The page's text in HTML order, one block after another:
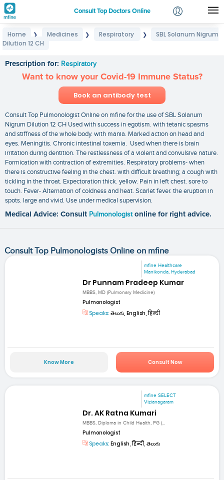
Consult Top Doctors Online
Login
Home ❯ Medicines ❯ Respiratory ❯
SBL Solanum Nigrum
Dilution 12 CH
Prescription for: Respiratory
Want to know your Covid-19 Immune Status?
Book an antibody test
Consult Top Pulmonologist Online on mfine for the use of SBL Solanum
Nigrum Dilution 12 CH Used with success in egotism. with tetanic spasms
and stiffness of the whole body. with mania. Marked action on head and
eyes. Meningitis. Chronic intestinal toxemia. Used when there is brain
irritation during dentition. The restlessness of a violent and convulsive nature.
Formication with contraction of extremities. Respiratory problems- when
there is constructive feeling in the chest. with difficult breathing; a cough with
tickling in the throat. Expectoration thick. yellow. Pain in left chest. sore to
touch. Fever- Alternation of coldness and heat. Scarlet fever. the eruption in
spots. large and vivid. Use under medical supervision.
Medical Advice: Consult Pulmonologist online for right advice.
Consult Top Pulmonologists Online on mfine
mfine Healthcare
Manikonda, Hyderabad
Dr Punnam Pradeep Kumar
MBBS, MD (Pulmonary Medicine)
Pulmonologist
Speaks: తెలుగు, English, हिन्दी
Know More Consult Now
mfine SELECT
Vizianagaram
Dr. AK Ratna Kumari
MBBS, Diploma in Child Health, PG (...
Pulmonologist
Speaks: English, हिन्दी, తెలుగు